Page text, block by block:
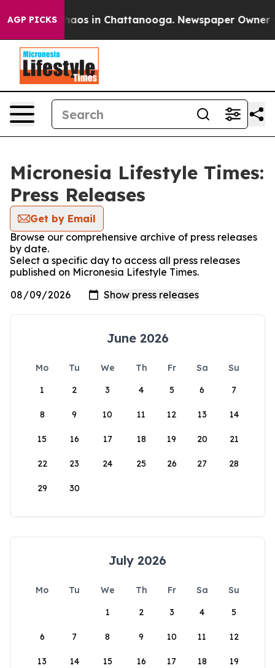
AGP PICKSChaos in Chattanooga. Newspaper Owner
Micronesia Lifestyle Times:
Press Releases
Get by Email
Browse our comprehensive archive of press releases
by date.
Select a specific day to access all press releases
published on Micronesia Lifestyle Times.
June 2026
Mo Tu We Th Fr Sa
Su
1
2 3 4 5 6 7
8 9 10 11 12 13 14
15 16 17 18 19 20 21
22 23 24 25 26 27 28
29 30
July 2026
Mo Tu We Th Fr Sa
Su
1
2 3 4 5
6 7 8 9 10 11 12
13 14 15 16 17 18 19